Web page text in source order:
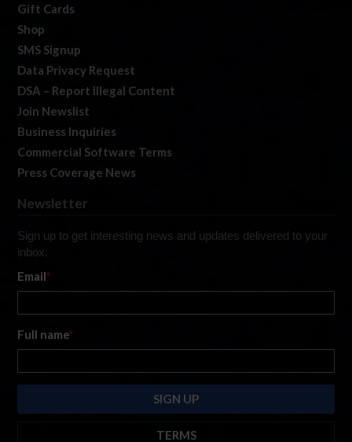
Gift Cards
Shop
SMS Signup
Data Privacy Request
DSA – Report Illegal Content
Join Newslist
Business Inquiries
Commercial Software Terms
Press Coverage News
Newsletter
Sign up to get interesting news and updates delivered to your
inbox.
Email*
Full name*
TERMS